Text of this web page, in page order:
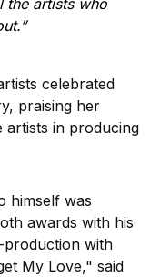
celebrated
praising her
artists in producing
himself was
awards with his
production with
My Love," said